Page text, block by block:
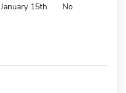
January 15th No